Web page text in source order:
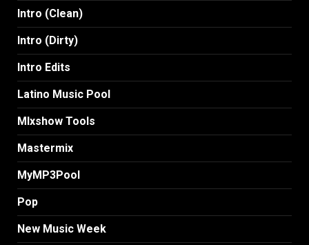
Intro (Clean)
Intro (Dirty)
Intro Edits
Latino Music Pool
MIxshow Tools
Mastermix
MyMP3Pool
Pop
New Music Week